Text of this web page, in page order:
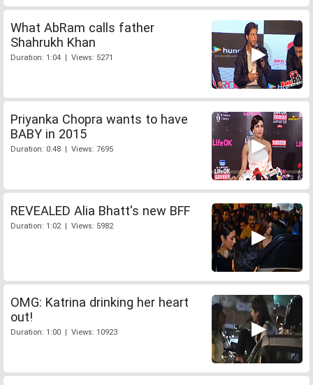
What AbRam calls father
Shahrukh Khan
Duration: 1:04 | Views: 5271
Priyanka Chopra wants to have
BABY in 2015
Duration: 0:48 | Views: 7695
REVEALED Alia Bhatt's new BFF
Duration: 1:02 | Views: 5982
OMG: Katrina drinking her heart
out!
Duration: 1:00 | Views: 10923